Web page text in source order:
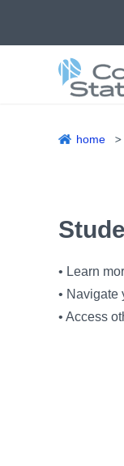
home
• Learn
• Navigate
• Access